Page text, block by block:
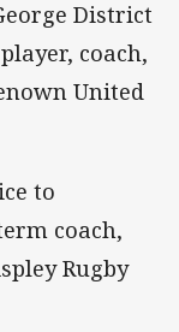
District
coach,
United
to
coach,
Rugby